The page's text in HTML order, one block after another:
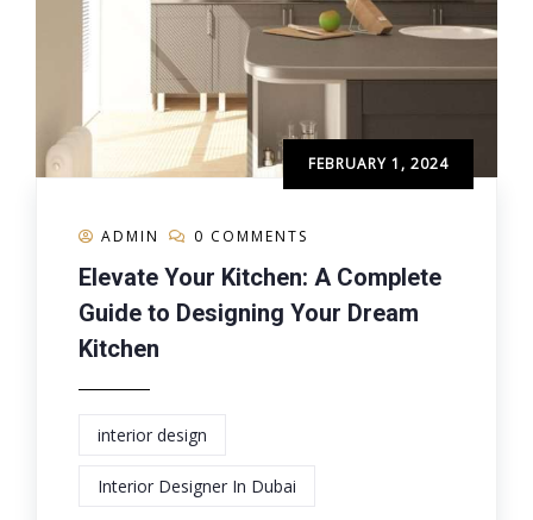
FEBRUARY 1, 2024
ADMIN 0 COMMENTS
Elevate Your Kitchen: A Complete
Guide to Designing Your Dream
Kitchen
interior design
Interior Designer In Dubai